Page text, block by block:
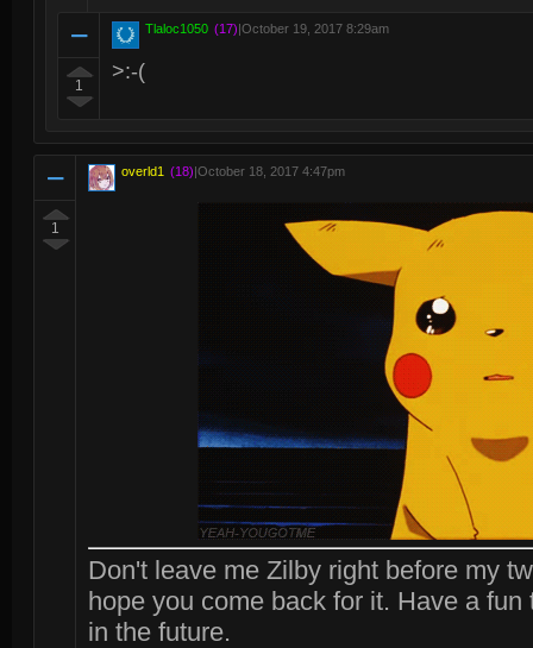
1
Tlaloc1050 (17)|October 19, 2017 8:29am
>:-(
1
overld1 (18)|October 18, 2017 4:47pm
Don't leave me Zilby right before my
hope you come back for it. Have a
in the future.